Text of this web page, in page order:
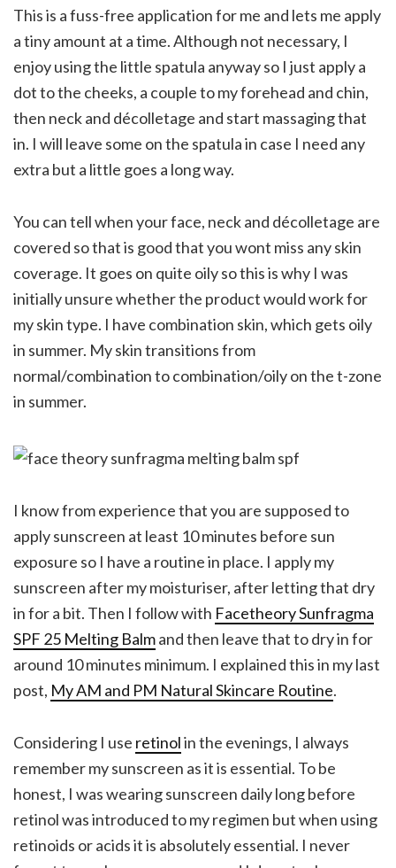
This is a fuss-free application for me and lets me apply
a tiny amount at a time. Although not necessary, I
enjoy using the little spatula anyway so I just apply a
dot to the cheeks, a couple to my forehead and chin,
then neck and décolletage and start massaging that
in. I will leave some on the spatula in case I need any
extra but a little goes a long way.
You can tell when your face, neck and décolletage are
covered so that is good that you wont miss any skin
coverage. It goes on quite oily so this is why I was
initially unsure whether the product would work for
my skin type. I have combination skin, which gets oily
in summer. My skin transitions from
normal/combination to combination/oily on the t-zone
in summer.
I know from experience that you are supposed to
apply sunscreen at least 10 minutes before sun
exposure so I have a routine in place. I apply my
sunscreen after my moisturiser, after letting that dry
in for a bit. Then I follow with Facetheory Sunfragma
SPF 25 Melting Balmand then leave that to dry in for
around 10 minutes minimum. I explained this in my last
post, My AM and PM Natural Skincare Routine.
Considering I use retinolin the evenings, I always
remember my sunscreen as it is essential. To be
honest, I was wearing sunscreen daily long before
retinol was introduced to my regimen but when using
retinoids or acids it is absolutely essential. I never